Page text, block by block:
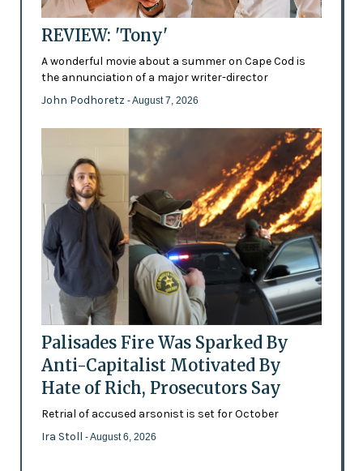
REVIEW: 'Tony'
A wonderful movie about a summer on Cape Cod is
the annunciation of a major writer-director
John Podhoretz - August 7, 2026
Palisades Fire Was Sparked By
Anti-Capitalist Motivated By
Hate of Rich, Prosecutors Say
Retrial of accused arsonist is set for October
Ira Stoll - August 6, 2026